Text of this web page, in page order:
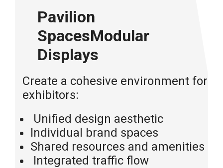
Pavilion
SpacesModular
Displays
Create a cohesive environment for
exhibitors:
Unified design aesthetic
Individual brand spaces
Shared resources and amenities
Integrated traffic flow